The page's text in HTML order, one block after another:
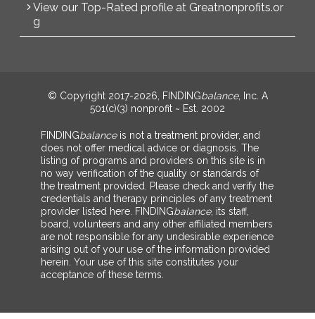
View our Top-Rated profile at Greatnonprofits.or
g
© Copyright 2017-2026, FINDINGbalance, Inc. A
501(c)(3) nonprofit ~ Est. 2002
FINDINGbalanceis not a treatment provider, and
does not offer medical advice or diagnosis. The
listing of programs and providers on this site is in
no way verification of the quality or standards of
the treatment provided. Please check and verify the
credentials and therapy principles of any treatment
provider listed here. FINDINGbalance, its staff,
board, volunteers and any other affiliated members
are not responsible for any undesirable experience
arising out of your use of the information provided
herein. Your use of this site constitutes your
acceptance of these terms.